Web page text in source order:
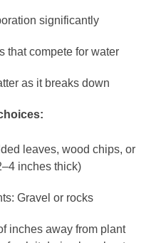
significantly
that compete for water
as it breaks down
leaves, wood chips, or
inches thick)
Gravel or rocks
inches away from plant